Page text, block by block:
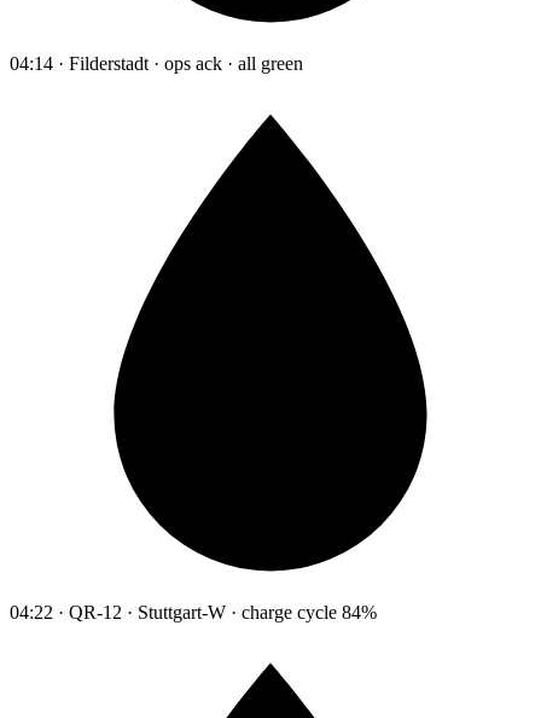
04:14 · Filderstadt · ops ack · all green
04:22 · QR-12 · Stuttgart-W · charge cycle 84%